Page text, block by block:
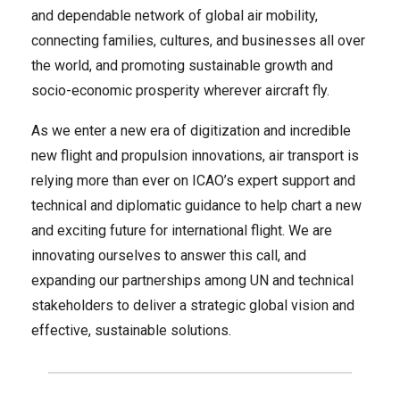
and dependable network of global air mobility,
connecting families, cultures, and businesses all over
the world, and promoting sustainable growth and
socio-economic prosperity wherever aircraft fly.
As we enter a new era of digitization and incredible
new flight and propulsion innovations, air transport is
relying more than ever on ICAO’s expert support and
technical and diplomatic guidance to help chart a new
and exciting future for international flight. We are
innovating ourselves to answer this call, and
expanding our partnerships among UN and technical
stakeholders to deliver a strategic global vision and
effective, sustainable solutions.